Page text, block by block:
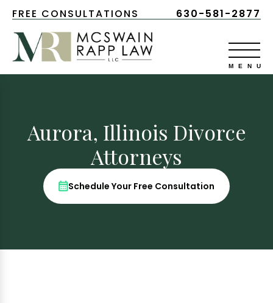
FREE CONSULTATIONS 630-581-2877
Aurora, Illinois Divorce
Attorneys
Schedule Your Free Consultation